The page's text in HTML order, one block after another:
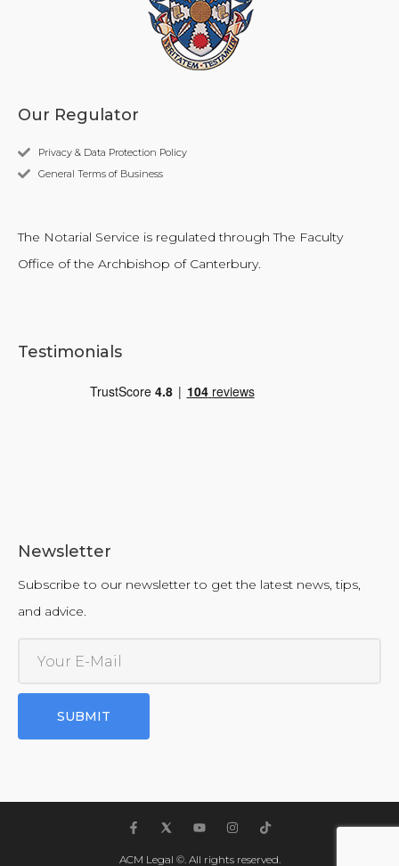
Our Regulator
Privacy & Data Protection Policy
General Terms of Business
The Notarial Service is regulated through The Faculty
Office of the Archbishop of Canterbury.
Testimonials
Newsletter
Subscribe to our newsletter to get the latest news, tips,
and advice.
SUBMIT
ACM Legal ©. All rights reserved.